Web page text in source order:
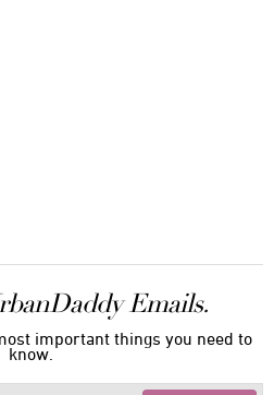
Emails.
important things you need to
know.